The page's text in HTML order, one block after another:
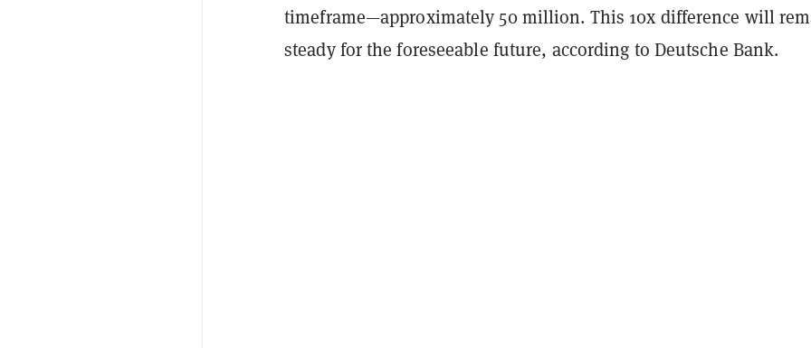
timeframe—approximately 50 million. This 10x difference will
steady for the foreseeable future, according to Deutsche Bank.